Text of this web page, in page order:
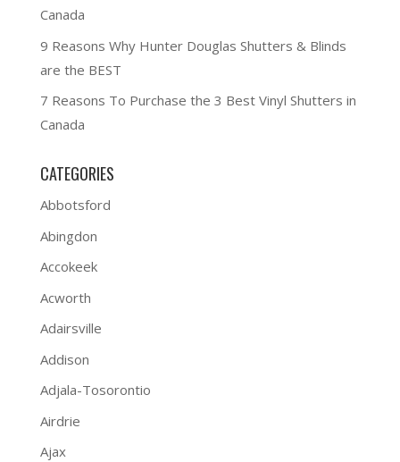
Canada
9 Reasons Why Hunter Douglas Shutters & Blinds
are the BEST
7 Reasons To Purchase the 3 Best Vinyl Shutters in
Canada
CATEGORIES
Abbotsford
Abingdon
Accokeek
Acworth
Adairsville
Addison
Adjala-Tosorontio
Airdrie
Ajax